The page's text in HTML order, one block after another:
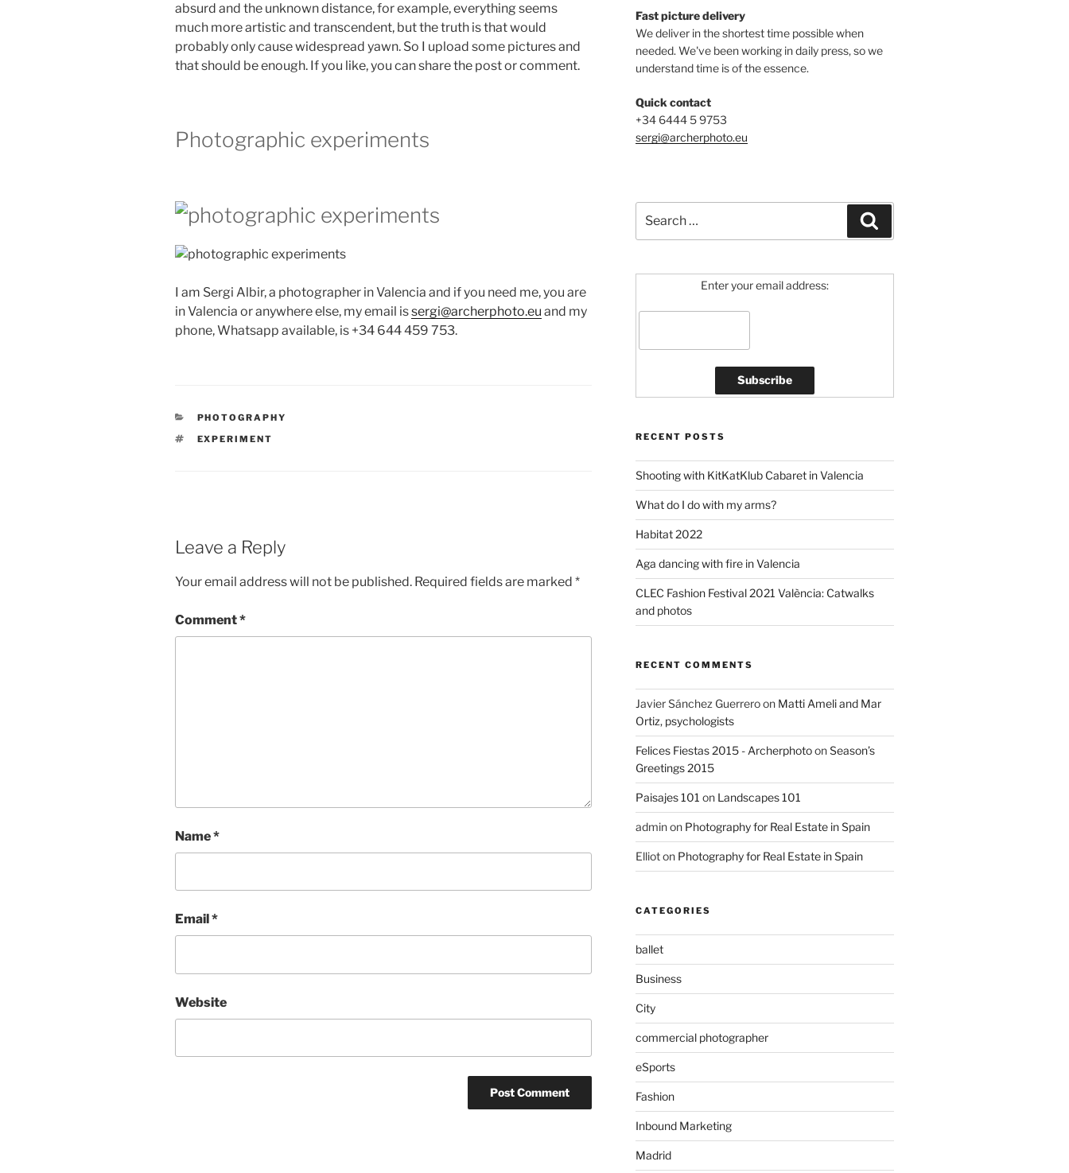
absurd and the unknown distance, for example, everything seems
much more artistic and transcendent, but the truth is that would
probably only cause widespread yawn. So I upload some pictures and
that should be enough. If you like, you can share the post or comment.
Photographic experiments
I am Sergi Albir, a photographer in Valencia and if you need me, you are
in Valencia or anywhere else, my email issergi@archerphoto.eu and my
phone, Whatsapp available, is +34 644 459 753.
CATEGORIES
PHOTOGRAPHY
TAGS
EXPERIMENT
Leave a Reply
Your email address will not be published. Required fields are marked *
Comment*
Name*
Email *
Website
Fast picture delivery
We deliver in the shortest time possible when
needed. We've been working in daily press, so we
understand time is of the essence.
Quick contact
+34 6444 5 9753
sergi@archerphoto.eu
for:
Enter your email address:
RECENT POSTS
Shooting with KitKatKlub Cabaret in Valencia
What do I do with my arms?
Habitat 2022
Aga dancing with fire in Valencia
CLEC Fashion Festival 2021 València: Catwalks
and photos
RECENT COMMENTS
Javier Sánchez Guerreroon Matti Ameli and Mar
Ortiz, psychologists
Felices Fiestas 2015 - ArcherphotoonSeason’s
Greetings 2015
Paisajes 101 on Landscapes 101
adminon Photography for Real Estate in Spain
Ellioton Photography for Real Estate in Spain
CATEGORIES
ballet
Business
City
commercial photographer
eSports
Fashion
Inbound Marketing
Madrid